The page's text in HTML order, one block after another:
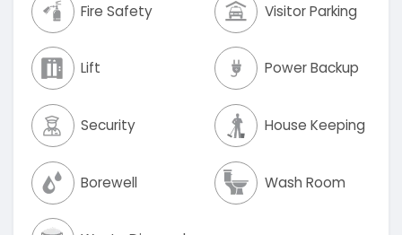
Fire Safety Visitor Parking
Lift Power Backup
Security House Keeping
Borewell Wash Room